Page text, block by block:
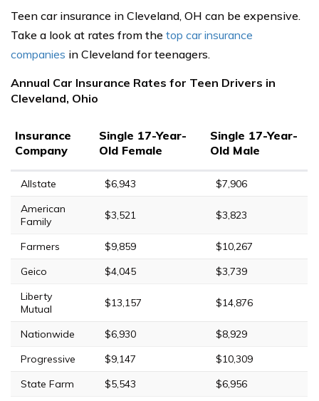
Teen car insurance in Cleveland, OH can be expensive.
Take a look at rates from the top car insurance
companies in Cleveland for teenagers.
Annual Car Insurance Rates for Teen Drivers in
Cleveland, Ohio
Insurance
Company
Single 17-Year-
Old Female
Single 17-Year-
Old Male
Allstate $6,943
$7,906
American
Family
$3,521 $3,823
Farmers $9,859
$10,267
Geico
$4,045
$3,739
Liberty
Mutual
$13,157 $14,876
Nationwide $6,930
$8,929
Progressive
$9,147
$10,309
State Farm
$5,543
$6,956